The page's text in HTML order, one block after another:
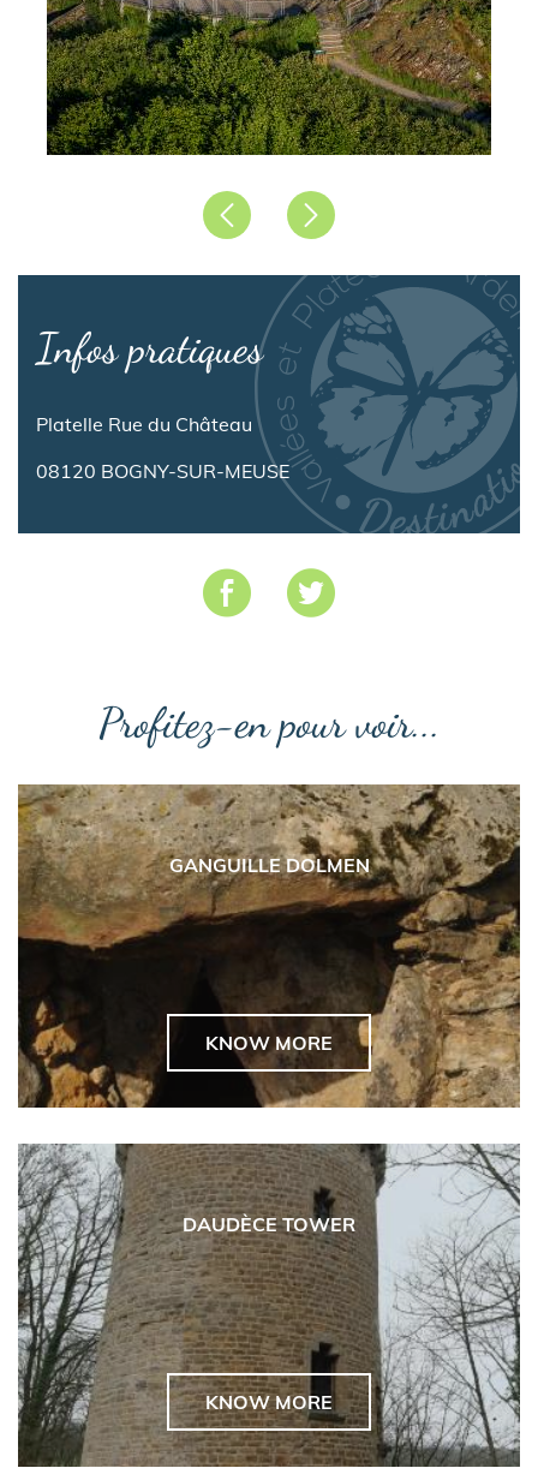
PrécédentSuivant
Infos pratiques
Platelle Rue du Château
08120 BOGNY-SUR-MEUSE
Profitez-en pour voir...
GANGUILLE DOLMEN
KNOW MORE
DAUDÈCE TOWER
KNOW MORE